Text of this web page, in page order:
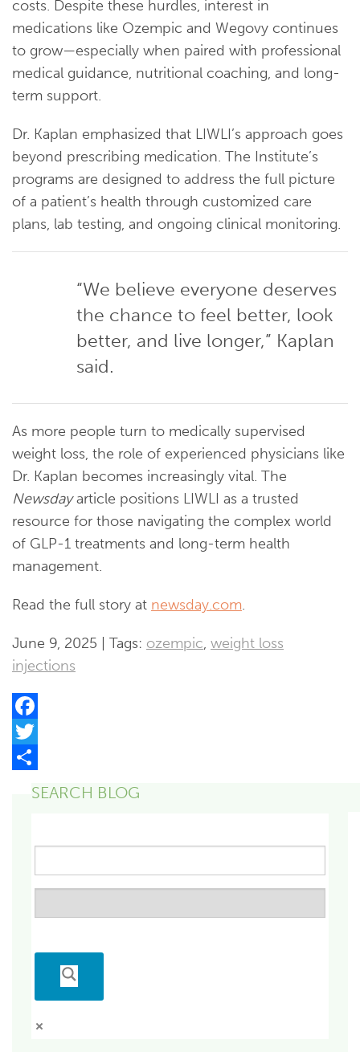
costs. Despite these hurdles, interest in
medications like Ozempic and Wegovy continues
to grow—especially when paired with professional
medical guidance, nutritional coaching, and long-
term support.
Dr. Kaplan emphasized that LIWLI’s approach goes
beyond prescribing medication. The Institute’s
programs are designed to address the full picture
of a patient’s health through customized care
plans, lab testing, and ongoing clinical monitoring.
“We believe everyone deserves
the chance to feel better, look
better, and live longer,” Kaplan
said.
As more people turn to medically supervised
weight loss, the role of experienced physicians like
Dr. Kaplan becomes increasingly vital. The
Newsdayarticle positions LIWLI as a trusted
resource for those navigating the complex world
of GLP-1 treatments and long-term health
management.
Read the full story at newsday.com.
June 9, 2025 | Tags: ozempic, weight loss
injections
Facebook
Twitter